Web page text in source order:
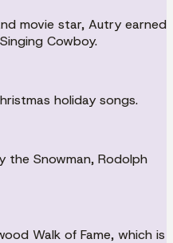
movie star, Autry earned
Cowboy.
holiday songs.
the Snowman, Rodolph
Walk of Fame, which is